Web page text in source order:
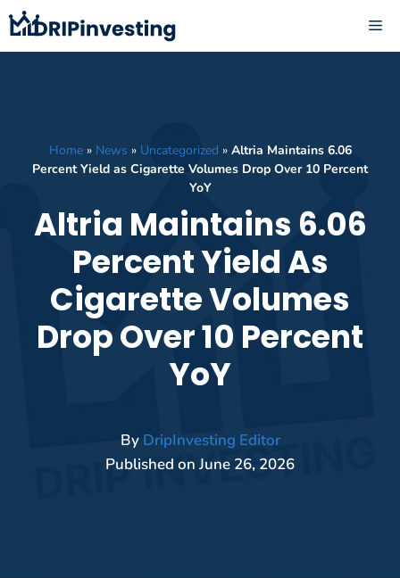
Skip
to
content
Home» News » Uncategorized » Altria Maintains 6.06
Percent Yield as Cigarette Volumes Drop Over 10 Percent
YoY
Altria Maintains 6.06
Percent Yield As
Cigarette Volumes
Drop Over 10 Percent
YoY
By DripInvesting Editor
Published onJune 26, 2026